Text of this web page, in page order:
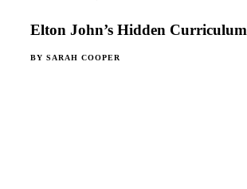
Elton John’s Hidden Curriculum
BY SARAH COOPER